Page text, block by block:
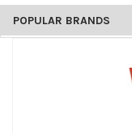
POPULAR BRANDS